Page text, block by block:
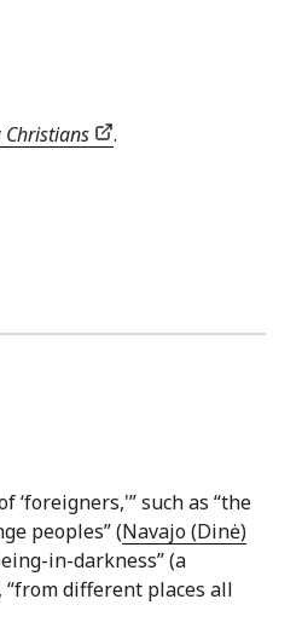
Christians .
‘foreigners,'” such as “the
peoples” (Navajo (Dinė)
in-darkness” (a
different places all